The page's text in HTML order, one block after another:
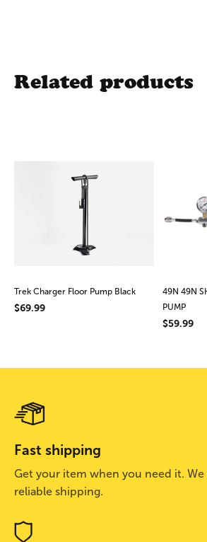
Related products
Trek Charger Floor Pump Black
$69.99
49N 49N
PUMP
$59.99
Fast shipping
Get your item when you need it. We
reliable shipping.